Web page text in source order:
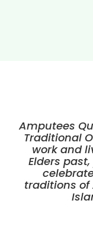
Amputees
Traditional
work and
Elders
traditions of